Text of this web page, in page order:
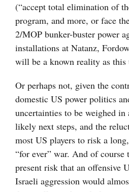
(“accept total elimination of
program, and more, or face
2/MOP bunker-buster power
installations at Natanz,
will be a known reality as this
Or perhaps not, given the
domestic US power politics
uncertainties to be weighed in
likely next steps, and the
most US players to risk a
“for ever” war. And of course
present risk that an offensive
Israeli aggression would